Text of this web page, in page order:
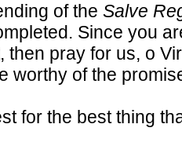
of the Salve
Since you
then pray for us, o
worthy of the
for the best thing